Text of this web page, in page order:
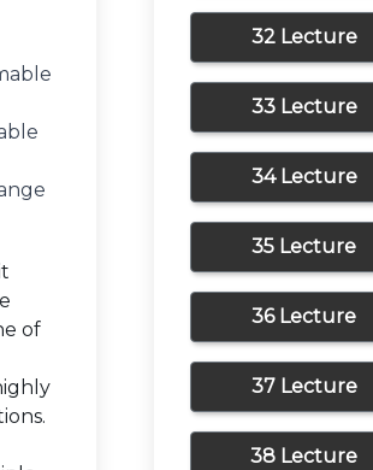
of
32 Lecture
33 Lecture
34 Lecture
35 Lecture
36 Lecture
37 Lecture
38 Lecture